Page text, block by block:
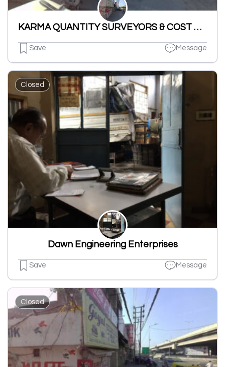
KARMA QUANTITY SURVEYORS & COST MANAGERS
Save Message
Closed
Dawn Engineering Enterprises
Save Message
Closed